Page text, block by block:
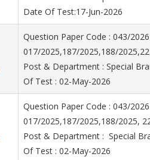
Date Of Test:17-Jun-2026
Question Paper Code : 043/
017/2025,187/2025,188/
Post & Department : Special
Of Test : 02-May-2026
Question Paper Code : 043/
017/2025,187/2025,188/2025,
Post & Department : Special
Of Test : 02-May-2026